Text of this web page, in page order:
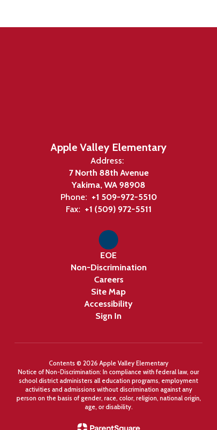
Apple Valley Elementary
Address:
7 North 88th Avenue
Yakima, WA 98908
Phone: +1 509-972-5510
Fax: +1 (509) 972-5511
EOE
Non-Discrimination
Careers
Site Map
Accessibility
Sign In
Contents © 2026 Apple Valley Elementary
Notice of Non-Discrimination: In compliance with federal law, our
school district administers all education programs, employment
activities and admissions without discrimination against any
person on the basis of gender, race, color, religion, national origin,
age, or disability.